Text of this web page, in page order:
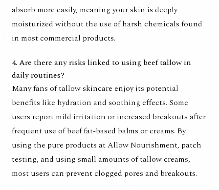
absorb more easily, meaning your skin is deeply
moisturized without the use of harsh chemicals found
in most commercial products.
4. Are there any risks linked to using beef tallow in
daily routines?
Many fans of tallow skincare enjoy its potential
benefits like hydration and soothing effects. Some
users report mild irritation or increased breakouts after
frequent use of beef fat-based balms or creams. By
using the pure products at Allow Nourishment, patch
testing, and using small amounts of tallow creams,
most users can prevent clogged pores and breakouts.